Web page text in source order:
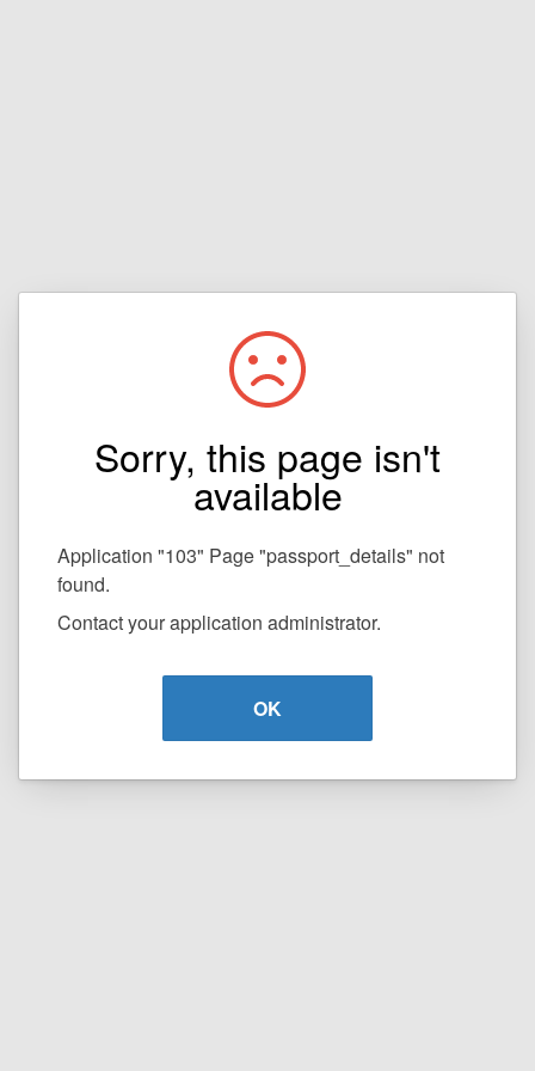
Sorry, this page isn't
available
Application "103" Page "passport_details" not
found.
Contact your application administrator.
OK